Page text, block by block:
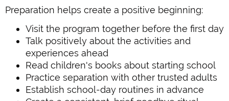
Preparation helps create a positive beginning:
Visit the program together before the first day
Talk positively about the activities and
experiences ahead
Read children's books about starting school
Practice separation with other trusted adults
Establish school-day routines in advance